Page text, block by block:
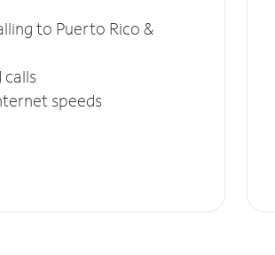
to Puerto Rico &
speeds